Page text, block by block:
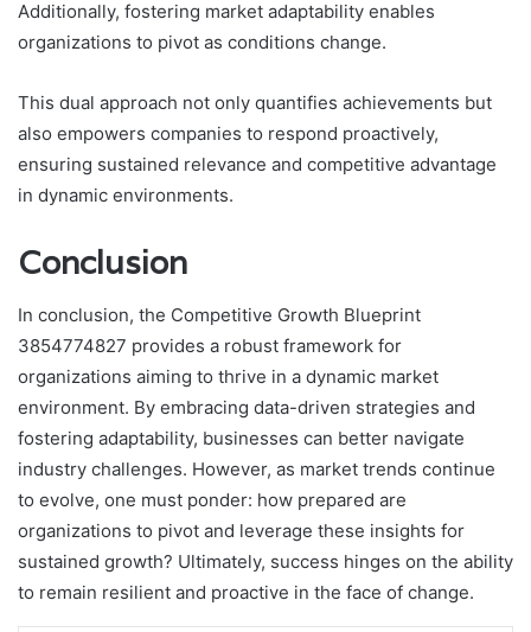
Additionally, fostering market adaptability enables
organizations to pivot as conditions change.
This dual approach not only quantifies achievements but
also empowers companies to respond proactively,
ensuring sustained relevance and competitive advantage
in dynamic environments.
Conclusion
In conclusion, the Competitive Growth Blueprint
3854774827 provides a robust framework for
organizations aiming to thrive in a dynamic market
environment. By embracing data-driven strategies and
fostering adaptability, businesses can better navigate
industry challenges. However, as market trends continue
to evolve, one must ponder: how prepared are
organizations to pivot and leverage these insights for
sustained growth? Ultimately, success hinges on the ability
to remain resilient and proactive in the face of change.